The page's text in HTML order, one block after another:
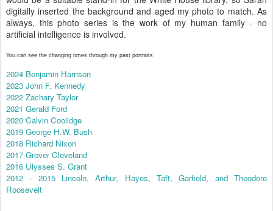
digitally inserted the background and aged my photo to match. As
always, this photo series is the work of my human family - no
artificial intelligence is involved.
You can see the changing times through my past portraits
2024 Benjamin Harrison
2023 John F. Kennedy
2022 Zachary Taylor
2021 Gerald Ford
2020 Calvin Coolidge
2019 George H.W. Bush
2018 Richard Nixon
2017 Grover Cleveland
2016 Ulysses S. Grant
2012 - 2015 Lincoln, Arthur, Hayes, Taft, Garfield, and Theodore
Roosevelt